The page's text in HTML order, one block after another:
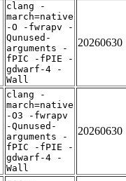
clang -
march=native
-O -fwrapv -
Qunused-
arguments -
fPIC -fPIE -
gdwarf-4 -
Wall
20260630
clang -
march=native
-O3 -fwrapv
-Qunused-
arguments -
fPIC -fPIE -
gdwarf-4 -
Wall
20260630